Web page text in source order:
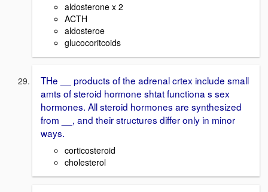
aldosterone x 2
ACTH
aldosteroe
glucocoritcoids
THe __ products of the adrenal crtex include small
amts of steroid hormone shtat functiona s sex
hormones. All steroid hormones are synthesized
from __, and their structures differ only in minor
ways.
corticosteroid
cholesterol